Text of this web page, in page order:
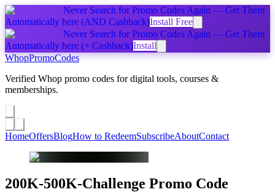
Never Search for Promo Codes Again — Get Them
Automatically here (AND Cashback)Install Free
Never Search for Promo Codes Again — Get Them
Automatically here (+ Cashback)Install
WhopPromoCodes
Verified Whop promo codes for digital tools, courses &
memberships.
HomeOffersBlogHow to RedeemSubscribeAboutContact
200K-500K-Challenge Promo Code